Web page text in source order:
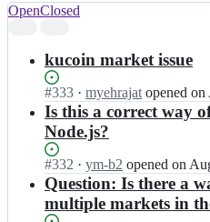
results
OpenClosed
kucoin market issue
Status:
Open.
#333 I
n
l
a
n
g
· myehrajat opened on
Is this a correct way
Node.js?
Status:
Open.
#332 I
n
a
l
· ym-b2 opened on
Question: Is there a
multiple markets in